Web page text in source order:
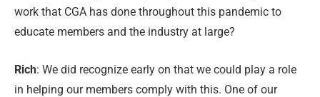
work that CGA has done throughout this pandemic to
educate members and the industry at large?
Rich: We did recognize early on that we could play a role
in helping our members comply with this. One of our